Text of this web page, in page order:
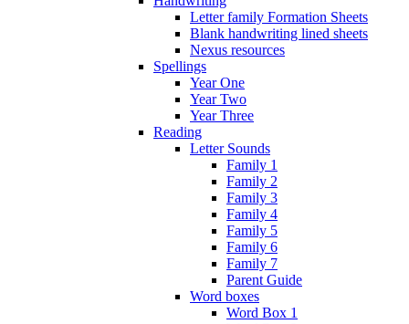
Letter family Formation Sheets
Blank handwriting lined sheets
Nexus resources
Spellings
Year One
Year Two
Year Three
Reading
Letter Sounds
Family 1
Family 2
Family 3
Family 4
Family 5
Family 6
Family 7
Parent Guide
Word boxes
Word Box 1